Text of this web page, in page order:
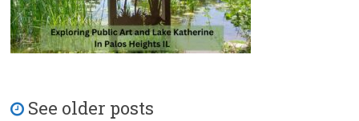
See older posts